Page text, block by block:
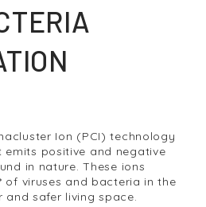
Ion (PCI) technology
emits positive and negative
in nature. These ions
of viruses and bacteria in the
safer living space.